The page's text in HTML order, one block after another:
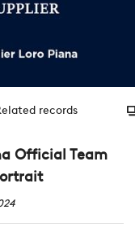
records
Official Team